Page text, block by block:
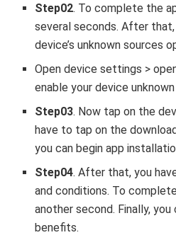
Step02. To complete the
several seconds. After
device’s unknown sources
Open device settings >
enable your device
Step03. Now tap on the
have to tap on the
you can begin app
Step04. After that, you
and conditions. To
another second. Finally,
benefits.